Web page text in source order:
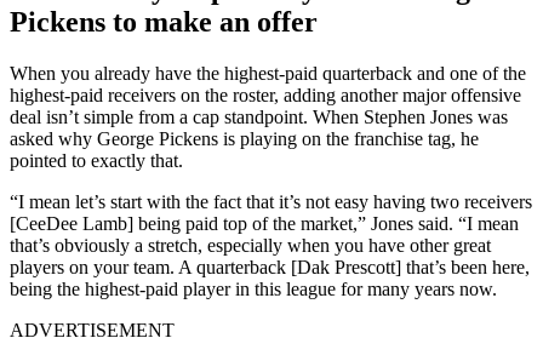
Pickens to make an offer
When you already have the highest-paid quarterback and one of the
highest-paid receivers on the roster, adding another major offensive
deal isn’t simple from a cap standpoint. When Stephen Jones was
asked why George Pickens is playing on the franchise tag, he
pointed to exactly that.
“I mean let’s start with the fact that it’s not easy having two receivers
[CeeDee Lamb] being paid top of the market,” Jones said. “I mean
that’s obviously a stretch, especially when you have other great
players on your team. A quarterback [Dak Prescott] that’s been here,
being the highest-paid player in this league for many years now.
ADVERTISEMENT